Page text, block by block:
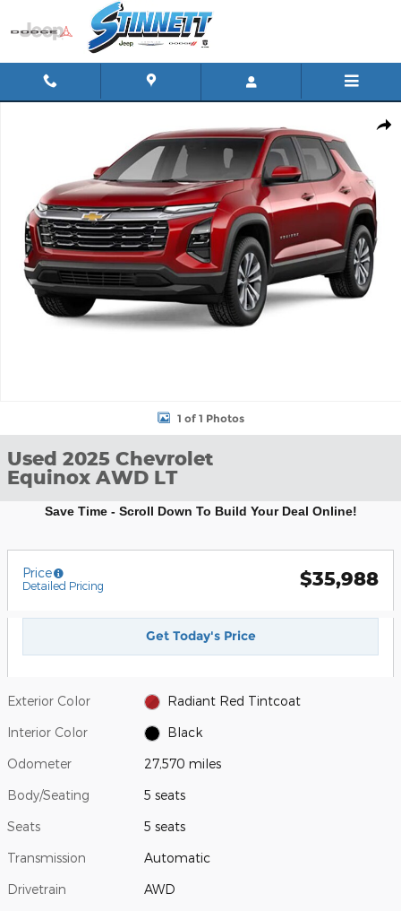
Skip to main content
1 of 1 Photos
Used 2025 Chevrolet
Equinox AWD LT
Save Time - Scroll Down To Build Your Deal Online!
Price
Detailed Pricing $35,988
Get Today's Price
Exterior Color Radiant Red Tintcoat
Interior Color Black
Odometer 27,570 miles
Body/Seating 5 seats
Seats 5 seats
Transmission Automatic
Drivetrain AWD